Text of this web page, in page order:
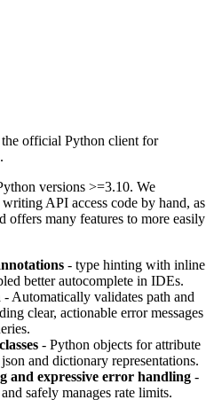
official Python client for
versions >=3.10. We
API access code by hand, as
offers many features to more easily
- type hinting with inline
better autocomplete in IDEs.
- Automatically validates path and
clear, actionable error messages
- Python objects for attribute
and dictionary representations.
and expressive error handling -
safely manages rate limits.